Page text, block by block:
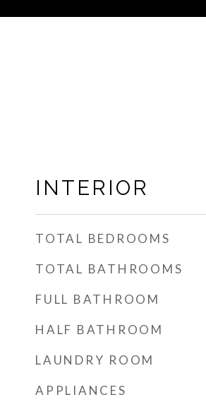
INTERIOR
TOTAL BEDROOMS
TOTAL BATHROOMS
FULL BATHROOM
HALF BATHROOM
LAUNDRY ROOM
APPLIANCES